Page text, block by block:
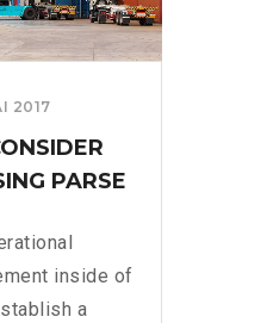
2017
PARSE
inside of
a